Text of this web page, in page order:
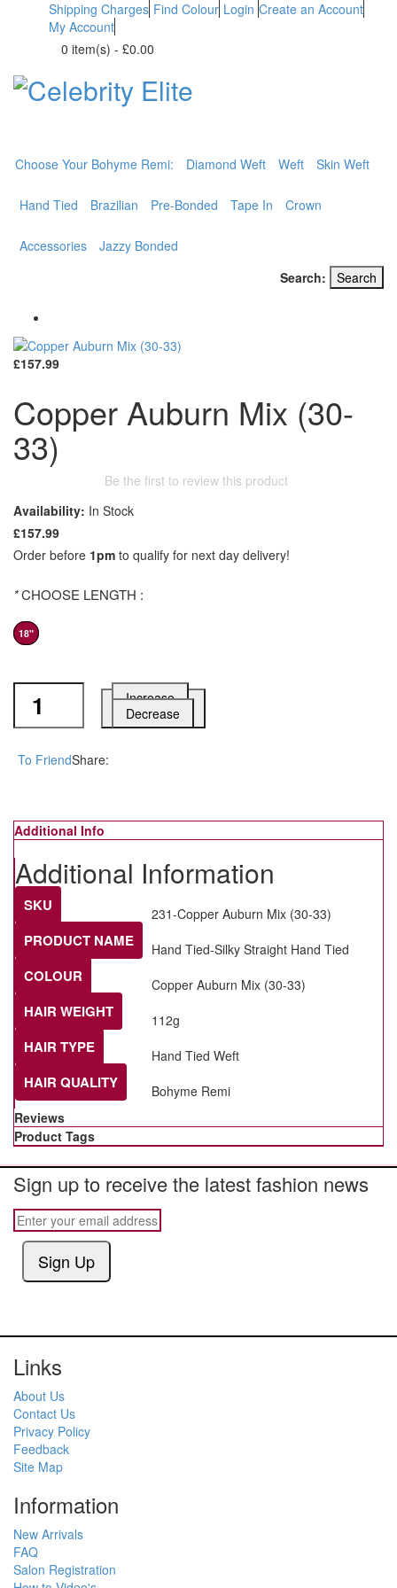
Shipping Charges Find Colour Login Create an Account
My Account
0 item(s) - £0.00
Choose Your Bohyme Remi:
Diamond Weft Weft Skin Weft
Hand Tied Brazilian Pre-Bonded Tape In Crown
Accessories
Jazzy Bonded
Search:
Search
£157.99
Copper Auburn Mix (30-
33)
Be the first to review this product
Availability: In Stock
£157.99
Order before 1pm to qualify for next day delivery!
*CHOOSE LENGTH :
18"
Increase
Decrease
Add to Cart
To FriendShare:
Additional Info
Additional Information
SKU 231-Copper Auburn Mix (30-33)
PRODUCT NAME Hand Tied-Silky Straight Hand Tied
COLOUR Copper Auburn Mix (30-33)
HAIR WEIGHT 112g
HAIR TYPE Hand Tied Weft
HAIR QUALITY
Bohyme Remi
Reviews
Product Tags
Sign up to receive the latest fashion news
Sign Up
Links
About Us
Contact Us
Privacy Policy
Feedback
Site Map
Information
New Arrivals
FAQ
Salon Registration